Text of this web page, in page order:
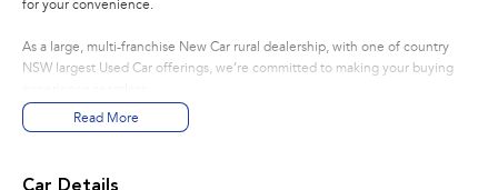
for your convenience.
As a large, multi-franchise New Car rural dealership, with one of country
NSW largest Used Car offerings, we’re committed to making your buying
We’re striving to be #1 in sales and customer satisfaction, which means you
Read More